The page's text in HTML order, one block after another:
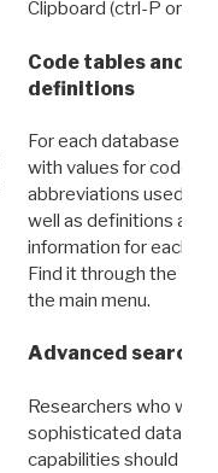
Clipboard (ctrl-P or
Code tables and
definitions
For each database
with values for codes
abbreviations used in
well as definitions and
information for each
Find it through the
the main menu.
Advanced search:
Researchers who
sophisticated data
capabilities should